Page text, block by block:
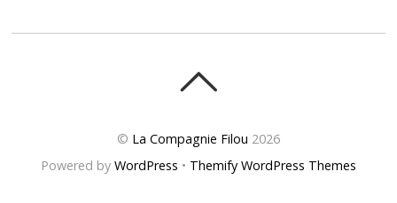
© La Compagnie Filou 2026
Powered by WordPress • Themify WordPress Themes